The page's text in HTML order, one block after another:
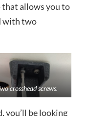
that allows you to
with two
crosshead screws.
you’ll be looking